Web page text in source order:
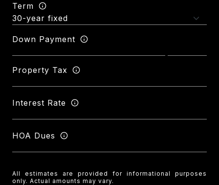
Term
Down Payment
Property Tax
Interest Rate
HOA Dues
All estimates are provided for informational purposes
only. Actual amounts may vary.